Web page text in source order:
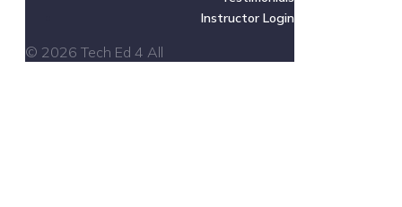
Instructor Login
© 2026 Tech Ed 4 All